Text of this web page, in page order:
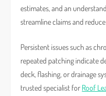
estimates, and an
streamline claims and
Persistent issues such as
repeated patching indicate
deck, flashing, or drainage
trusted specialist for Roof